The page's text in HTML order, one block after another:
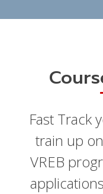
Fast Track
train up
VREB